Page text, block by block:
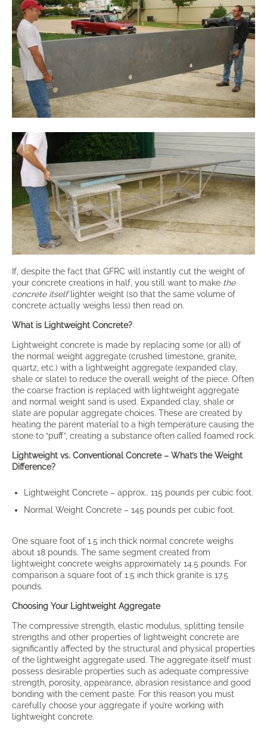
If, despite the fact that GFRC will instantly cut the weight of
your concrete creations in half, you still want to make the
concrete itselflighter weight (so that the same volume of
concrete actually weighs less) then read on.
What is Lightweight Concrete?
Lightweight concrete is made by replacing some (or all) of
the normal weight aggregate (crushed limestone, granite,
quartz, etc.) with a lightweight aggregate (expanded clay,
shale or slate) to reduce the overall weight of the piece. Often
the coarse fraction is replaced with lightweight aggregate
and normal weight sand is used. Expanded clay, shale or
slate are popular aggregate choices. These are created by
heating the parent material to a high temperature causing the
stone to “puff”, creating a substance often called foamed rock.
Lightweight vs. Conventional Concrete – What’s the Weight
Difference?
Lightweight Concrete – approx.. 115 pounds per cubic foot.
Normal Weight Concrete – 145 pounds per cubic foot.
One square foot of 1.5 inch thick normal concrete weighs
about 18 pounds. The same segment created from
lightweight concrete weighs approximately 14.5 pounds. For
comparison a square foot of 1.5 inch thick granite is 17.5
pounds.
Choosing Your Lightweight Aggregate
The compressive strength, elastic modulus, splitting tensile
strengths and other properties of lightweight concrete are
significantly affected by the structural and physical properties
of the lightweight aggregate used. The aggregate itself must
possess desirable properties such as adequate compressive
strength, porosity, appearance, abrasion resistance and good
bonding with the cement paste. For this reason you must
carefully choose your aggregate if you’re working with
lightweight concrete.